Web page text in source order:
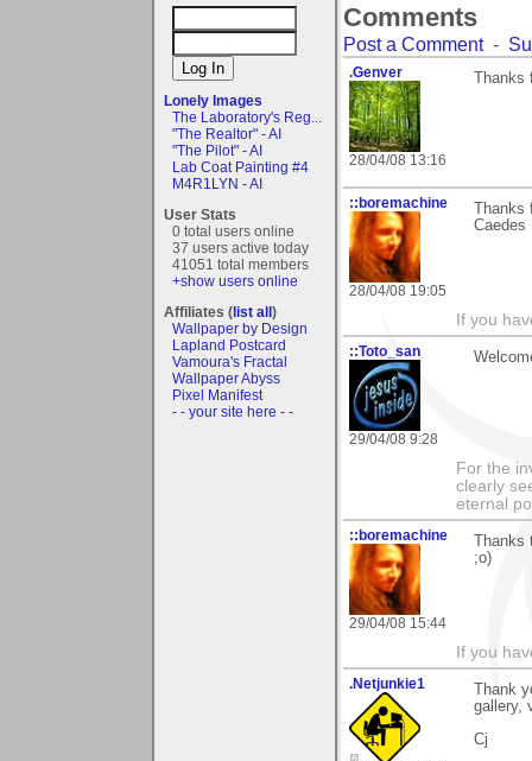
Lonely Images
The Laboratory's Reg...
"The Realtor" - AI
"The Pilot" - AI
Lab Coat Painting #4
M4R1LYN - AI
User Stats
0 total users online
37 users active today
41051 total members
+show users online
Affiliates (list all)
Wallpaper by Design
Lapland Postcard
Vamoura's Fractal
Wallpaper Abyss
Pixel Manifest
- - your site here - -
Comments
Post a Comment-
.Genver
28/04/08 13:16
::boremachine
28/04/08 19:05
Caedes
If you
::Toto_san
29/04/08 9:28
For the
clearly
eternal
::boremachine
29/04/08 15:44
;o)
If you
.Netjunkie1
Thank
gallery,
Cj